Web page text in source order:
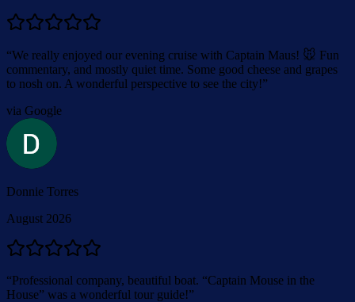
“We really enjoyed our evening cruise with Captain Maus! 🐭 Fun
commentary, and mostly quiet time. Some good cheese and grapes
to nosh on. A wonderful perspective to see the city!”
via Google
Donnie Torres
August 2026
“Professional company, beautiful boat. “Captain Mouse in the
House” was a wonderful tour guide!”